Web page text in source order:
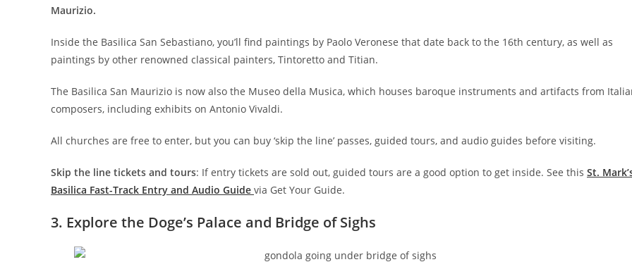
Maurizio.
Inside the Basilica San Sebastiano, you’ll find paintings by Paolo Veronese that date back to the 16th century, as well as
paintings by other renowned classical painters, Tintoretto and Titian.
The Basilica San Maurizio is now also the Museo della Musica, which houses baroque instruments and artifacts from
composers, including exhibits on Antonio Vivaldi.
All churches are free to enter, but you can buy ‘skip the line’ passes, guided tours, and audio guides before visiting.
Skip the line tickets and tours: If entry tickets are sold out, guided tours are a good option to get inside. See this St.
Basilica Fast-Track Entry and Audio Guide via Get Your Guide.
3. Explore the Doge’s Palace and Bridge of Sighs